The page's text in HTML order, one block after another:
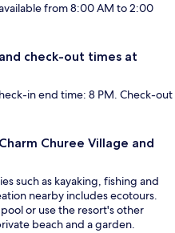
from 8:00 AM to 2:00
check-out times at
in end time: 8 PM. Check-out
Churee Village and
such as kayaking, fishing and
nearby includes ecotours.
or use the resort's other
beach and a garden.